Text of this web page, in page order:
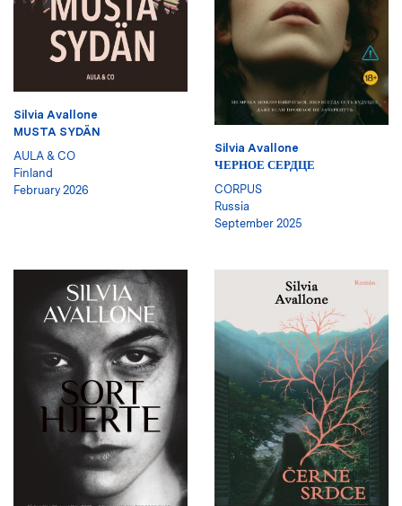
Silvia Avallone
MUSTA SYDÄN
AULA & CO
Finland
February 2026
Silvia Avallone
ЧЕРНОЕ СЕРДЦЕ
CORPUS
Russia
September 2025